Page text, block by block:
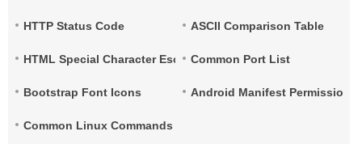
HTTP Status Code ASCII Comparison Table
HTML Special Character EscapeCommon Port List
Bootstrap Font Icons Android Manifest Permissions
Common Linux Commands List